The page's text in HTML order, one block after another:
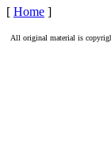
[ Home ]
All original material is